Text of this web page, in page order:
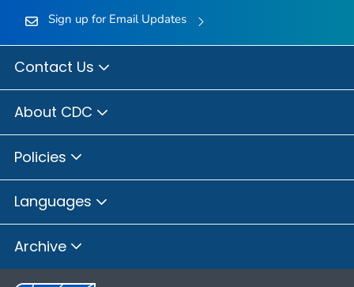
Sign up for Email Updates
Contact Us
About CDC
Policies
Languages
Archive